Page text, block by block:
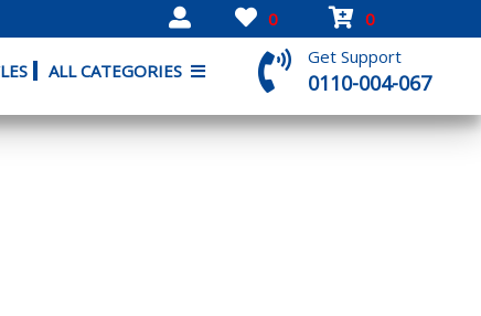
0 0
ALL CATEGORIES
Get Support
0110-004-067